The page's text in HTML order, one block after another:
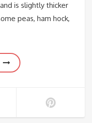
is slightly thicker
peas, ham hock,